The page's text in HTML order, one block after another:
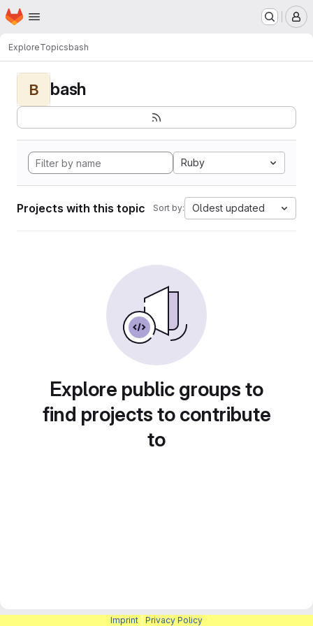
Skip to main content
Homepage
ExploreTopicsbash
B bash
Ruby
Projects with this topic Sort by: Oldest updated
Explore public groups to
find projects to contribute
to
Imprint Privacy Policy